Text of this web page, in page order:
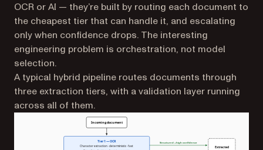
OCR or AI — they’re built by routing each document to
the cheapest tier that can handle it, and escalating
only when confidence drops. The interesting
engineering problem is orchestration, not model
selection.
A typical hybrid pipeline routes documents through
three extraction tiers, with a validation layer running
across all of them.